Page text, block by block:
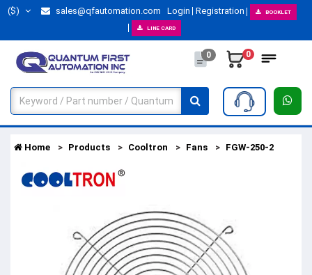
($) sales@qfautomation.com Login Registration BOOKLET
LINE CARD
0 0
Home Products Cooltron Fans FGW-250-2